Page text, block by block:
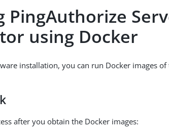
PingAuthorize
using Docker
installation, you can run Docker images of
after you obtain the Docker images: